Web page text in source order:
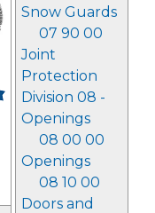
Snow Guards
07 90 00
Joint
Protection
Division 08 -
Openings
08 00 00
Openings
08 10 00
Doors and